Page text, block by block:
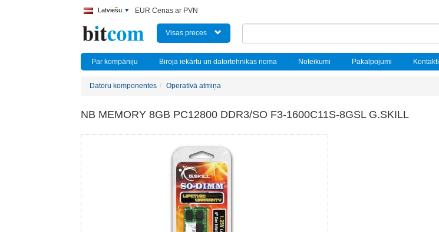
Latviešu EUR Cenas ar PVN
Visas preces
Par kompāniju Biroja iekārtu un datortehnikas noma Noteikumi Pakalpojumi Kontakti
Datoru komponentes Operatīvā atmiņa
NB MEMORY 8GB PC12800 DDR3/SO F3-1600C11S-8GSL G.SKILL